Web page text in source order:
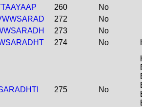
260
No
272
No
273
No
274 No
275 No